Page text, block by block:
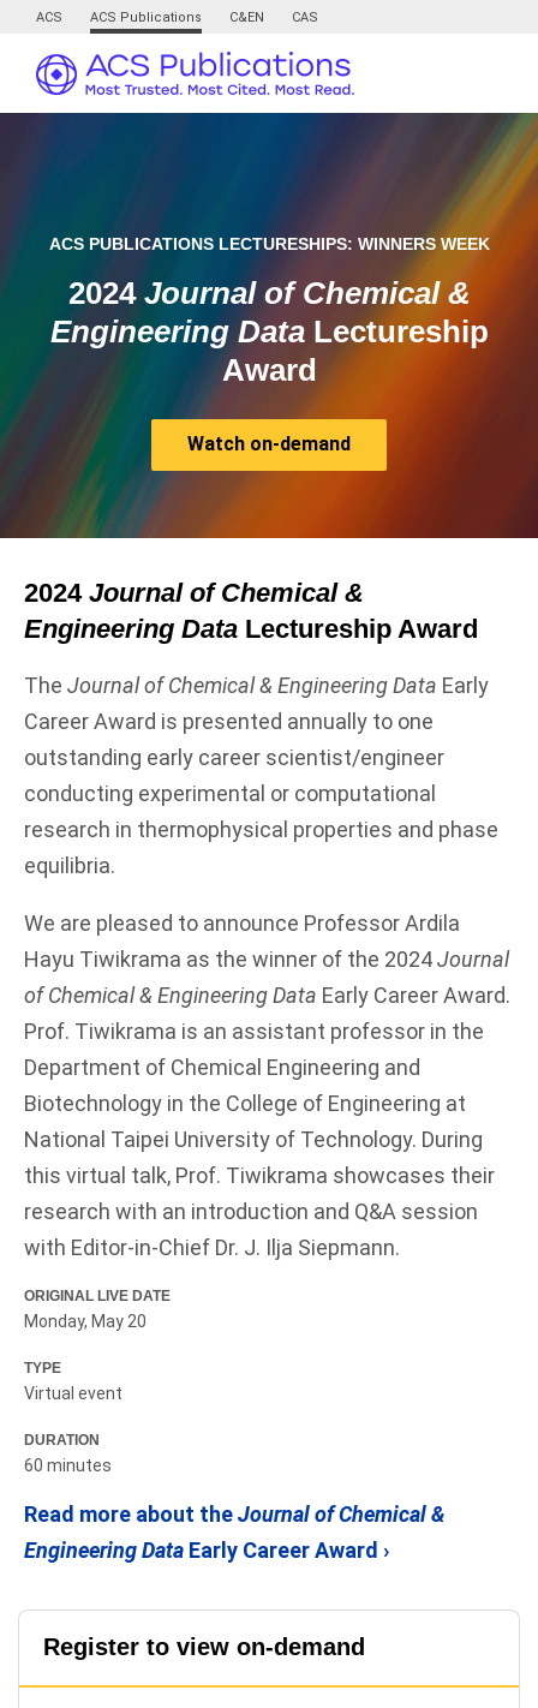
ACS ACS Publications C&EN CAS
ACS PUBLICATIONS LECTURESHIPS: WINNERS WEEK
2024 Journal of Chemical &
Engineering Data Lectureship
Award
Watch on-demand
2024 Journal of Chemical &
Engineering Data Lectureship Award
The Journal of Chemical & Engineering Data Early
Career Award is presented annually to one
outstanding early career scientist/engineer
conducting experimental or computational
research in thermophysical properties and phase
equilibria.
We are pleased to announce Professor Ardila
Hayu Tiwikrama as the winner of the 2024Journal
of Chemical & Engineering Data Early Career Award.
Prof. Tiwikrama is an assistant professor in the
Department of Chemical Engineering and
Biotechnology in the College of Engineering at
National Taipei University of Technology. During
this virtual talk, Prof. Tiwikrama showcases their
research with an introduction and Q&A session
with Editor-in-Chief Dr. J. Ilja Siepmann.
ORIGINAL LIVE DATE
Monday, May 20
TYPE
Virtual event
DURATION
60 minutes
Read more about theJournal of Chemical &
Engineering Data Early Career Award ›
Register to view on-demand